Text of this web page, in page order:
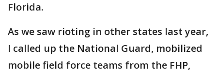
Florida.
As we saw rioting in other states last year,
I called up the National Guard, mobilized
mobile field force teams from the FHP,